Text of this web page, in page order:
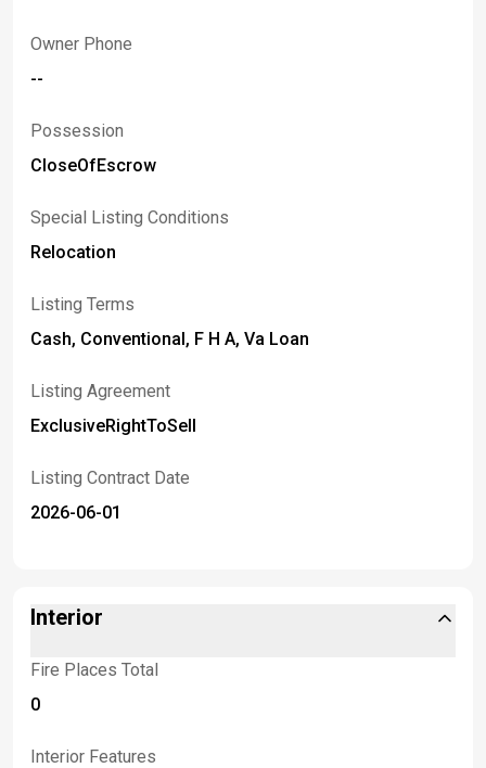
Owner Phone
--
Possession
CloseOfEscrow
Special Listing Conditions
Relocation
Listing Terms
Cash, Conventional, F H A, Va Loan
Listing Agreement
ExclusiveRightToSell
Listing Contract Date
2026-06-01
Interior
Fire Places Total
0
Interior Features